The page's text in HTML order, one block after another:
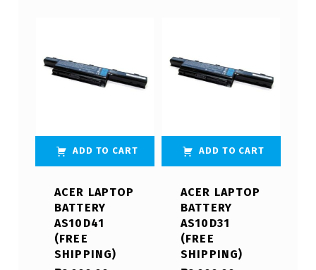
ADD TO CART
ACER LAPTOP
BATTERY
AS10D41
(FREE
SHIPPING)
ADD TO CART
ACER LAPTOP
BATTERY
AS10D31
(FREE
SHIPPING)